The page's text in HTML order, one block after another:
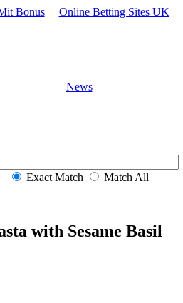
Bonus Online Betting Sites UK
News
Exact Match Match All
with Sesame Basil